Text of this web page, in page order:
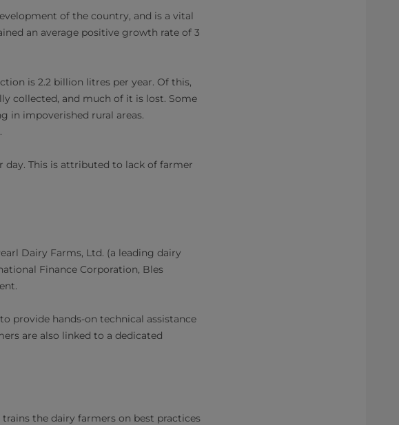
of the country, and is a vital
an average positive growth rate of 3
is 2.2 billion litres per year. Of this,
collected, and much of it is lost. Some
in impoverished rural areas.
This is attributed to lack of farmer
Dairy Farms, Ltd. (a leading dairy
Finance Corporation, Bles
provide hands-on technical assistance
are also linked to a dedicated
the dairy farmers on best practices